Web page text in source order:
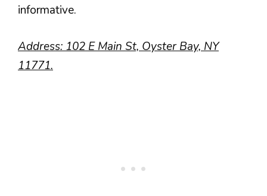
informative.
Address: 102 E Main St, Oyster Bay, NY
11771.